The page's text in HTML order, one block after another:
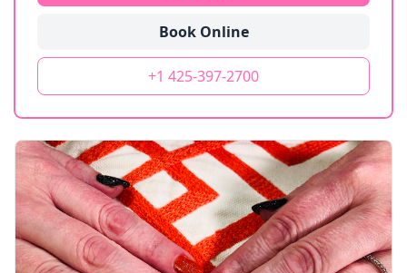
Book Online
+1 425-397-2700